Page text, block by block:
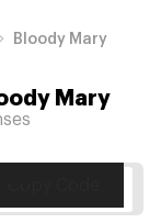
Bloody Mary
Mary